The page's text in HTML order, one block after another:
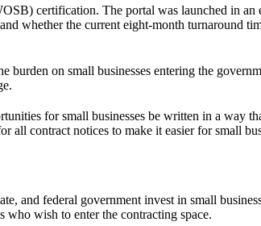
certification. The portal was launched in an
whether the current eight-month turnaround
burden on small businesses entering the
for small businesses be written in a way
contract notices to make it easier for small
and federal government invest in small
wish to enter the contracting space.